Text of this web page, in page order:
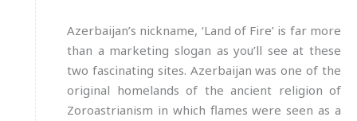
Azerbaijan’s nickname, ‘Land of Fire’ is far more
than a marketing slogan as you’ll see at these
two fascinating sites. Azerbaijan was one of the
original homelands of the ancient religion of
Zoroastrianism in which flames were seen as a